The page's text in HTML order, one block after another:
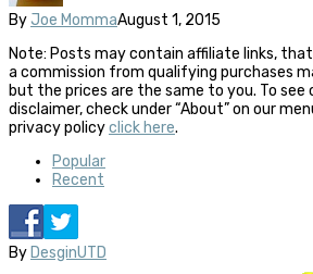
By Joe MommaAugust 1, 2015
Note: Posts may contain affiliate links,
a commission from qualifying purchases
but the prices are the same to you. To see
disclaimer, check under “About” on our
privacy policyclick here.
Popular
Recent
By DesginUTD